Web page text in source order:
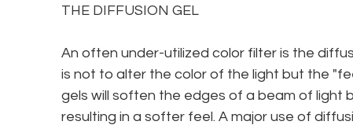
THE DIFFUSION GEL
An often under-utilized color filter is the
is not to alter the color of the light but the
gels will soften the edges of a beam of light
resulting in a softer feel. A major use of